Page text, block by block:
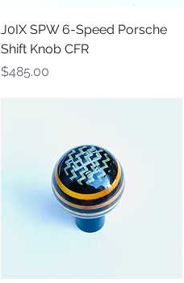
Quick View
J0IX SPW 6-Speed Porsche
Shift Knob CFR
Price
$485.00